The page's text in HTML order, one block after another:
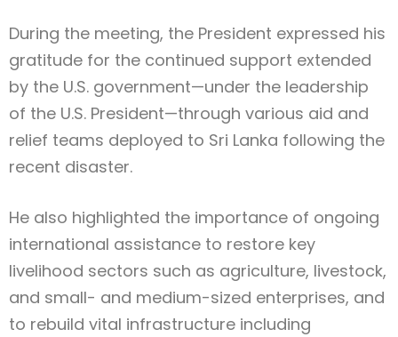
During the meeting, the President expressed his
gratitude for the continued support extended
by the U.S. government—under the leadership
of the U.S. President—through various aid and
relief teams deployed to Sri Lanka following the
recent disaster.
He also highlighted the importance of ongoing
international assistance to restore key
livelihood sectors such as agriculture, livestock,
and small- and medium-sized enterprises, and
to rebuild vital infrastructure including